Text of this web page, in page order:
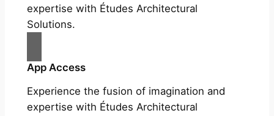
expertise with Études Architectural
Solutions.
App Access
Experience the fusion of imagination and
expertise with Études Architectural